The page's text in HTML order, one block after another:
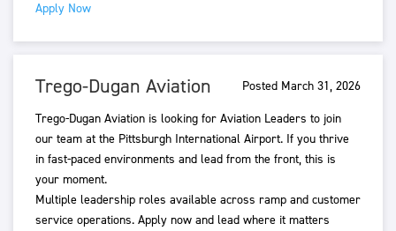
Apply Now
Trego-Dugan Aviation
Trego-Dugan Aviation is looking for Aviation Leaders to join
our team at the Pittsburgh International Airport. If you thrive
in fast-paced environments and lead from the front, this is
your moment.
Multiple leadership roles available across ramp and customer
service operations. Apply now and lead where it matters
Posted March 31, 2026